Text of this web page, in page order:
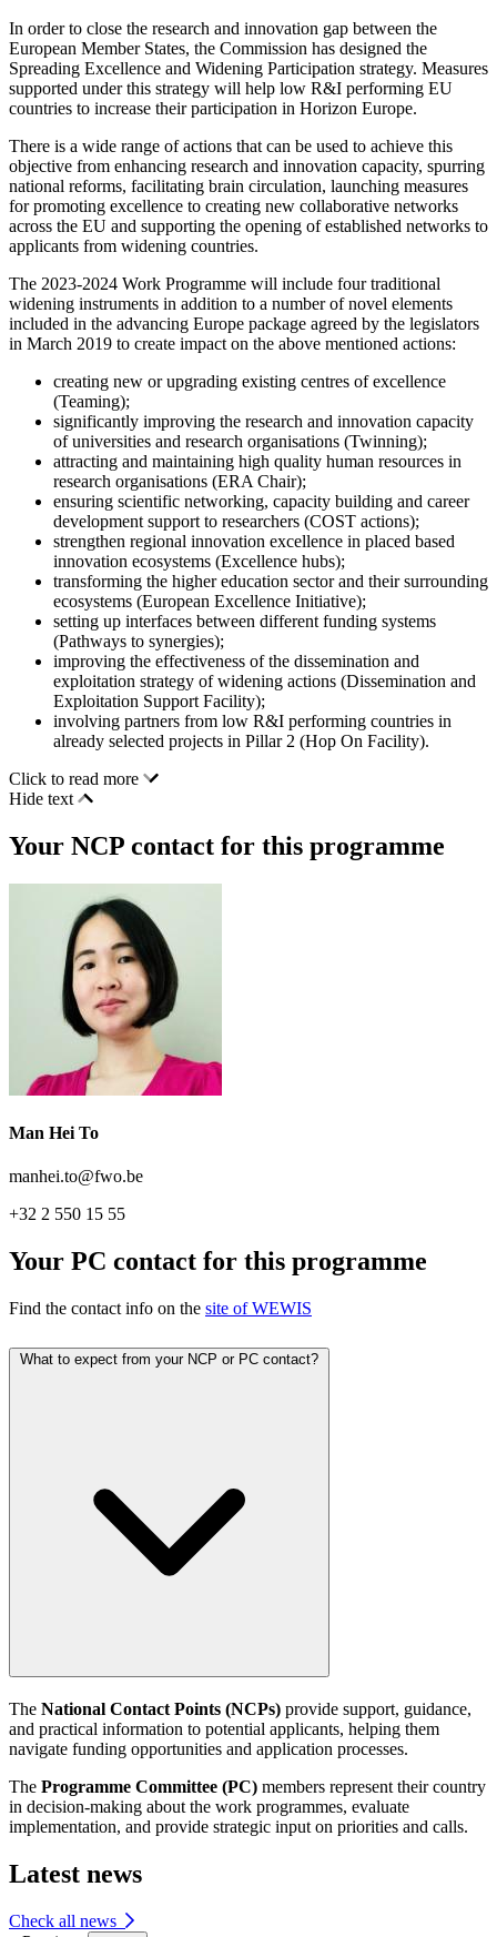
In order to close the research and innovation gap between the
European Member States, the Commission has designed the
Spreading Excellence and Widening Participation strategy. Measures
supported under this strategy will help low R&I performing EU
countries to increase their participation in Horizon Europe.
There is a wide range of actions that can be used to achieve this
objective from enhancing research and innovation capacity, spurring
national reforms, facilitating brain circulation, launching measures
for promoting excellence to creating new collaborative networks
across the EU and supporting the opening of established networks to
applicants from widening countries.
The 2023-2024 Work Programme will include four traditional
widening instruments in addition to a number of novel elements
included in the advancing Europe package agreed by the legislators
in March 2019 to create impact on the above mentioned actions:
creating new or upgrading existing centres of excellence
(Teaming);
significantly improving the research and innovation capacity
of universities and research organisations (Twinning);
attracting and maintaining high quality human resources in
research organisations (ERA Chair);
ensuring scientific networking, capacity building and career
development support to researchers (COST actions);
strengthen regional innovation excellence in placed based
innovation ecosystems (Excellence hubs);
transforming the higher education sector and their surrounding
ecosystems (European Excellence Initiative);
setting up interfaces between different funding systems
(Pathways to synergies);
improving the effectiveness of the dissemination and
exploitation strategy of widening actions (Dissemination and
Exploitation Support Facility);
involving partners from low R&I performing countries in
already selected projects in Pillar 2 (Hop On Facility).
Click to read more
Hide text
Your NCP contact for this programme
Man Hei To
manhei.to@fwo.be
+32 2 550 15 55
Your PC contact for this programme
Find the contact info on the site of WEWIS
What to expect from your NCP or PC contact?
The National Contact Points (NCPs) provide support, guidance,
and practical information to potential applicants, helping them
navigate funding opportunities and application processes.
The Programme Committee (PC) members represent their country
in decision-making about the work programmes, evaluate
implementation, and provide strategic input on priorities and calls.
Latest news
Check all news